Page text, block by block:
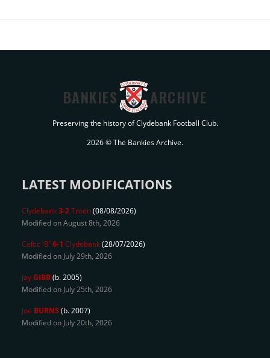
BANKIES ARCHIVE
Preserving the history of Clydebank Football Club.
2026 © The Bankies Archive.
LATEST MODIFICATIONS
Clydebank3-2Troon(08/08/2026)
Modified on August 8th, 2026
Celtic 'B' 6-1 Clydebank(28/07/2026)
Modified on July 29th, 2026
JayGIBB(b. 2005)
Modified on July 25th, 2026
Joe BURNS (b. 2007)
Modified on July 20th, 2026